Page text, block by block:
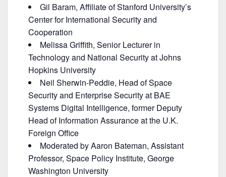
Gil Baram, Affiliate of Stanford University’s
Center for International Security and
Cooperation
Melissa Griffith, Senior Lecturer in
Technology and National Security at Johns
Hopkins University
Neil Sherwin-Peddie, Head of Space
Security and Enterprise Security at BAE
Systems Digital Intelligence, former Deputy
Head of Information Assurance at the U.K.
Foreign Office
Moderated by Aaron Bateman, Assistant
Professor, Space Policy Institute, George
Washington University